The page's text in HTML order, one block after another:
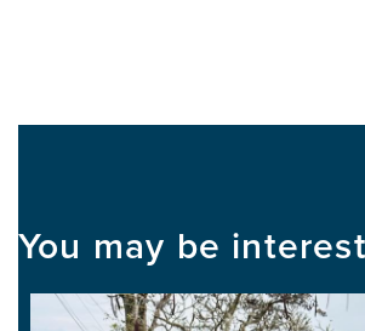
You may be
Image